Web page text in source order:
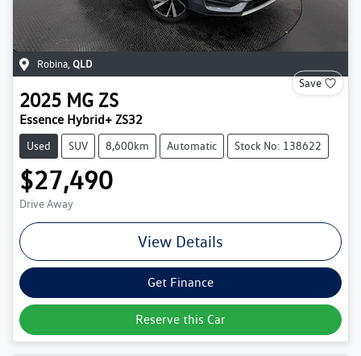
Robina QLD
Save
2025 MG ZS
Essence Hybrid+ ZS32
Used SUV 8,600km Automatic Stock No: 138622
$27,490
Drive Away
View Details
Get Finance
Reserve this Car